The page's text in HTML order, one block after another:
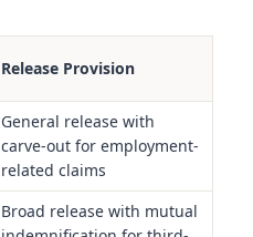
Release Provision
General release with
carve-out for employment-
related claims
Broad release with mutual